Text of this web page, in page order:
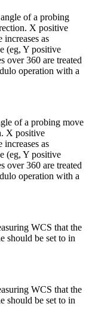
of a probing
X positive
increases as
(eg, Y positive
over 360 are treated
operation with a
of a probing move
X positive
increases as
(eg, Y positive
over 360 are treated
operation with a
WCS that the
should be set to in
WCS that the
should be set to in